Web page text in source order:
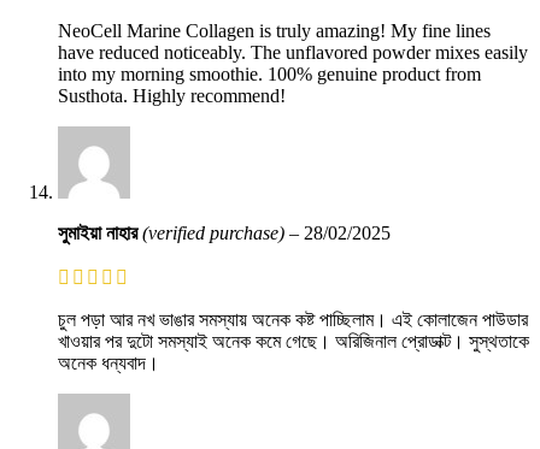
NeoCell Marine Collagen is truly amazing! My fine lines
have reduced noticeably. The unflavored powder mixes easily
into my morning smoothie. 100% genuine product from
Susthota. Highly recommend!
সুমাইয়া নাহার(verified purchase) – 28/02/2025
চুল পড়া আর নখ ভাঙার সমস্যায় অনেক কষ্ট পাচ্ছিলাম। এই কোলাজেন পাউডার
খাওয়ার পর দুটো সমস্যাই অনেক কমে গেছে। অরিজিনাল প্রোডাক্ট। সুস্থতাকে
অনেক ধন্যবাদ।